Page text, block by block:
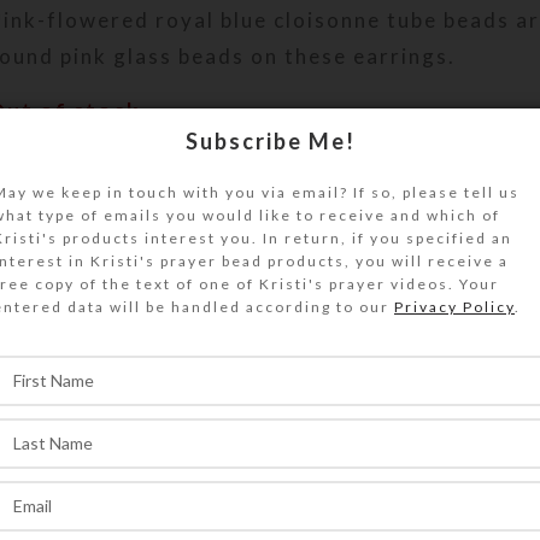
flowered royal blue cloisonne tube beads
pink glass beads on these earrings.
of stock
flowered royal blue cloisonne tube beads
pink glass beads on these earrings. Gold-
ear wires. Overall length: 2.25 inches
Share:
Subscribe Me!
we keep in touch with you via email? If so, please tell us
type of emails you would like to receive and which of
products interest you. In return, if you specified an
in Kristi's prayer bead products, you will receive a
copy of the text of one of Kristi's prayer videos. Your
data will be handled according to our Privacy Policy